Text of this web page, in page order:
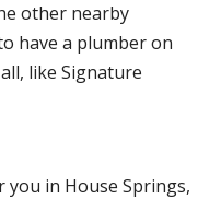
other nearby
have a plumber on
like Signature
you in House Springs,